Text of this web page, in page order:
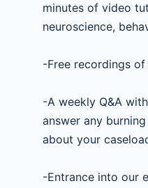
minutes of video
neuroscience,
-Free recordings
-A weekly Q&A
answer any
about your
-Entrance into our